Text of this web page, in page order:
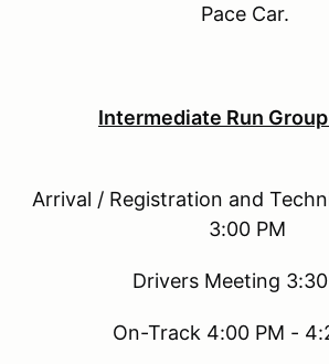
Pace Car.
Intermediate Run
Arrival / Registration and
3:00 PM
Drivers Meeting
On-Track 4:00 PM -